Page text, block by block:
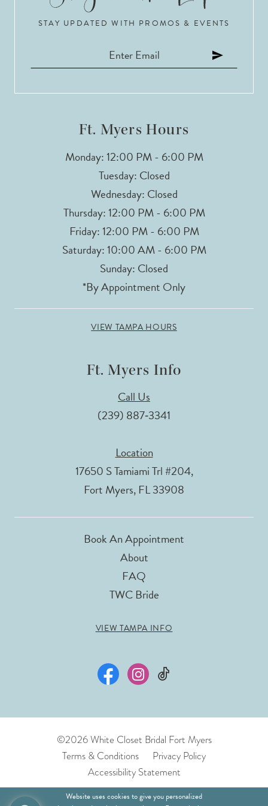
STAY UPDATED WITH PROMOS & EVENTS
Ft. Myers Hours
Monday: 12:00 PM - 6:00 PM
Tuesday: Closed
Wednesday: Closed
Thursday: 12:00 PM - 6:00 PM
Friday: 12:00 PM - 6:00 PM
Saturday: 10:00 AM - 6:00 PM
Sunday: Closed
*By Appointment Only
VIEW TAMPA HOURS
Ft. Myers Info
Call Us
(239) 887‑3341
Location
17650 S Tamiami Trl #204,
Fort Myers, FL 33908
Book An Appointment
About
FAQ
TWC Bride
VIEW TAMPA INFO
©2026 White Closet Bridal Fort Myers
Terms & Conditions
Privacy Policy
Accessibility Statement
Website uses cookies to give you personalized